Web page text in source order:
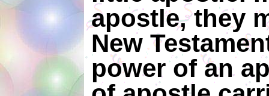
apostle, they
New
power of an